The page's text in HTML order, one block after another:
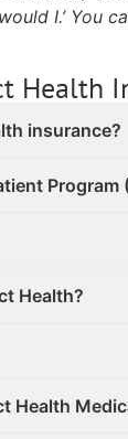
I.’ You
Health
insurance?
Program
Health?
Health